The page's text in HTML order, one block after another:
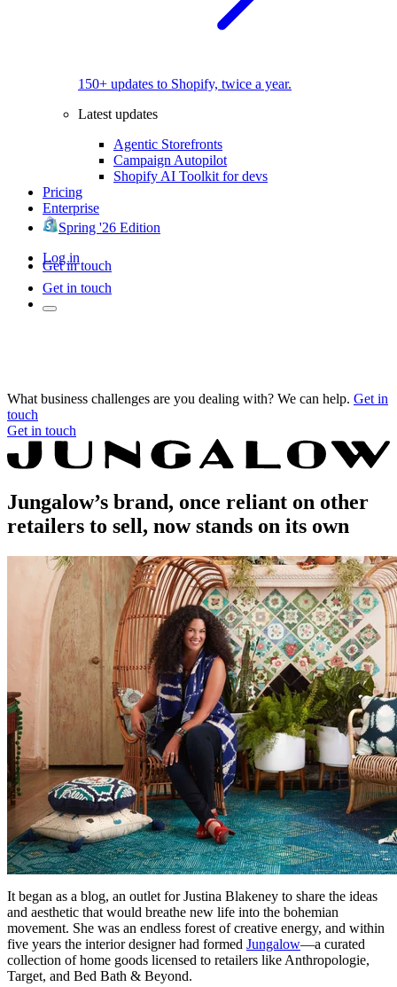
150+ updates to Shopify, twice a year.
Latest updates
Agentic Storefronts
Campaign Autopilot
Shopify AI Toolkit for devs
Pricing
Enterprise
Spring '26 Edition
Log in
Get in touch
Get in touch
What business challenges are you dealing with? We can help. Get in
touch
Get in touch
Jungalow’s brand, once reliant on other
retailers to sell, now stands on its own
It began as a blog, an outlet for Justina Blakeney to share the ideas
and aesthetic that would breathe new life into the bohemian
movement. She was an endless forest of creative energy, and within
five years the interior designer had formed Jungalow—a curated
collection of home goods licensed to retailers like Anthropologie,
Target, and Bed Bath & Beyond.